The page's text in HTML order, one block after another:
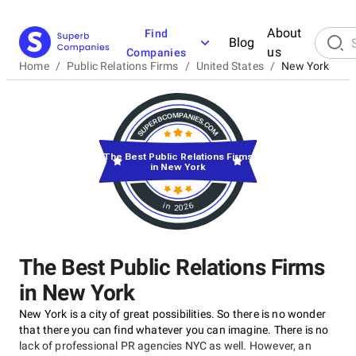
Find
Companies
Blog
About
us
Home / Public Relations Firms / United States / New York
The Best Public Relations Firms
in New York
New York is a city of great possibilities. So there is no wonder
that there you can find whatever you can imagine. There is no
lack of professional PR agencies NYC as well. However, an
in 2026
The Best Public Relations Firms
in New York